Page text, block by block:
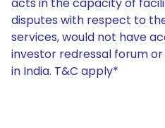
disputes with respect to
services, would not have
investor redressal forum
in India. T&C apply*